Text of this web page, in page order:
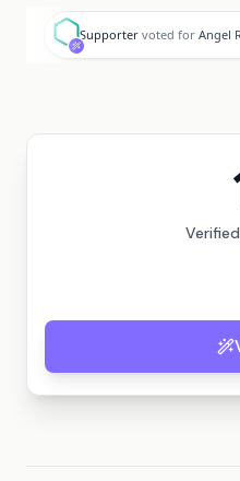
S
Supporter voted for Angel